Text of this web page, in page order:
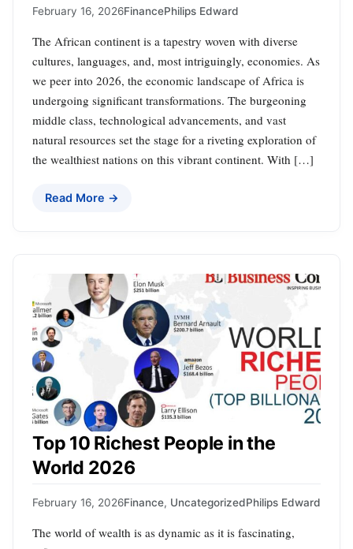
February 16, 2026FinancePhilips Edward
The African continent is a tapestry woven with diverse
cultures, languages, and, most intriguingly, economies. As
we peer into 2026, the economic landscape of Africa is
undergoing significant transformations. The burgeoning
middle class, technological advancements, and vast
natural resources set the stage for a riveting exploration of
the wealthiest nations on this vibrant continent. With […]
Read More →
Top 10 Richest People in the
World 2026
February 16, 2026Finance, UncategorizedPhilips Edward
The world of wealth is as dynamic as it is fascinating,